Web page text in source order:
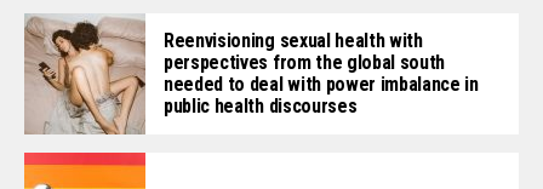
Reenvisioning sexual health with
perspectives from the global south
needed to deal with power imbalance in
public health discourses